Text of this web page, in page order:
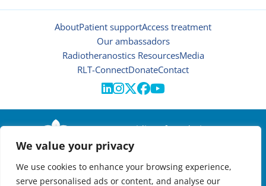
We value your privacy
We use cookies to enhance your browsing experience,
serve personalised ads or content, and analyse our
AboutPatient supportAccess treatment
Our ambassadors
Radiotheranostics ResourcesMedia
RLT-ConnectDonateContact

© 2026 | Oncidium foundation
Disclaimer
Privacy policy
Manage cookies